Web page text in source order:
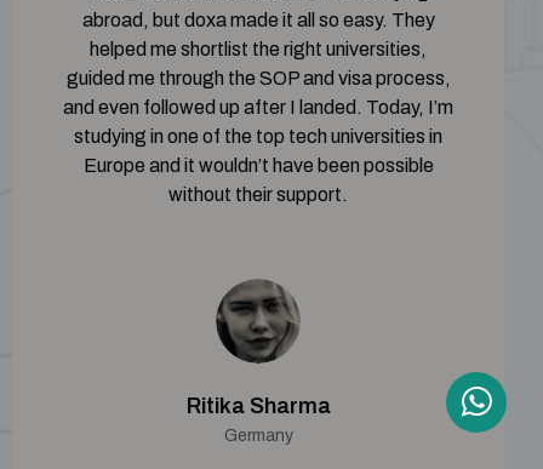
abroad, but doxa made it all so easy. They
helped me shortlist the right universities,
guided me through the SOP and visa process,
and even followed up after I landed. Today, I’m
studying in one of the top tech universities in
Europe and it wouldn’t have been possible
without their support.
Ritika Sharma
Germany